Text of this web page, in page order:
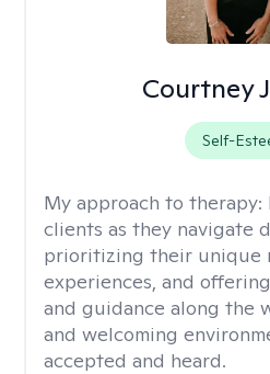
Courtney
Self-
My approach to therapy:
clients as they navigate
prioritizing their unique
experiences, and
and guidance along the
and welcoming
accepted and heard.